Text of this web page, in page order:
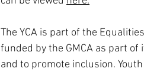
The YCA is part of the
funded by the GMCA as part
and to promote inclusion.